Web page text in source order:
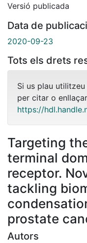
Versió publicada
Data de
2020-09-23
Tots els drets
Si us plau
per citar o
https://
Targeting
terminal
receptor.
tackling
prostate
Autors